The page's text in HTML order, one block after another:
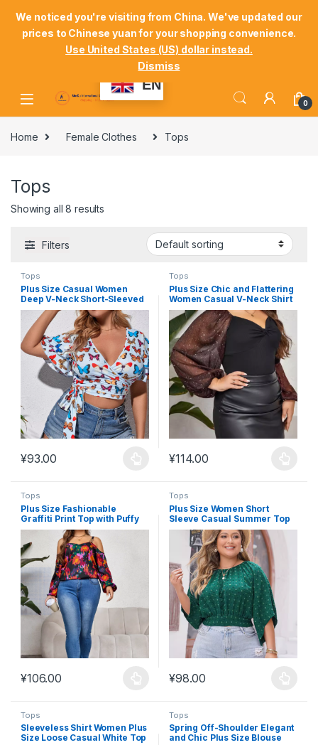
Welcome Mordu International Logistics
Store Locator Track Your Order Shop
EN
0
Home Female Clothes Tops
Tops
Showing all 8 results
Filters
Tops
Plus Size Casual Women
Deep V-Neck Short-Sleeved
T-Shirt #FT1
¥93.00
This product has multiple variants. The options may be chosen
Tops
Plus Size Chic and Flattering
Women Casual V-Neck Shirt
#FT6
¥114.00
This product has multiple
Tops
Plus Size Fashionable
Graffiti Print Top with Puffy
Sleeves #FT8
¥106.00
This product has multiple variants. The options may be chosen
Tops
Plus Size Women Short
Sleeve Casual Summer Top
#FT7
¥98.00
This product has multiple
Tops
Sleeveless Shirt Women Plus
Size Loose Casual White Top
Tops
Spring Off-Shoulder Elegant
and Chic Plus Size Blouse
We noticed you're visiting from China. We've updated our
prices to Chinese yuan for your shopping convenience.
Use United States (US) dollar instead.
Dismiss